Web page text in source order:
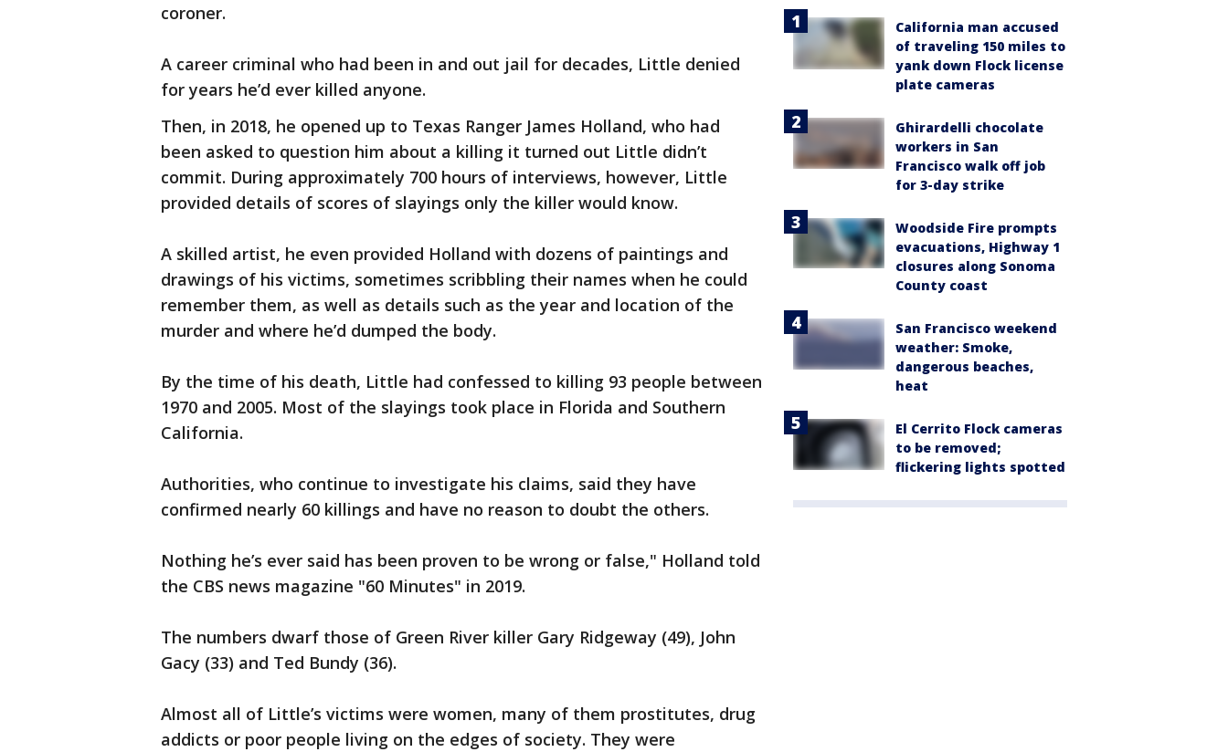
coroner.
A career criminal who had been in and out jail for decades, Little denied
for years he’d ever killed anyone.
Then, in 2018, he opened up to Texas Ranger James Holland, who had
been asked to question him about a killing it turned out Little didn’t
commit. During approximately 700 hours of interviews, however, Little
provided details of scores of slayings only the killer would know.
A skilled artist, he even provided Holland with dozens of paintings and
drawings of his victims, sometimes scribbling their names when he could
remember them, as well as details such as the year and location of the
murder and where he’d dumped the body.
By the time of his death, Little had confessed to killing 93 people between
1970 and 2005. Most of the slayings took place in Florida and Southern
California.
Authorities, who continue to investigate his claims, said they have
confirmed nearly 60 killings and have no reason to doubt the others.
Nothing he’s ever said has been proven to be wrong or false," Holland told
the CBS news magazine "60 Minutes" in 2019.
The numbers dwarf those of Green River killer Gary Ridgeway (49), John
Gacy (33) and Ted Bundy (36).
Almost all of Little’s victims were women, many of them prostitutes, drug
addicts or poor people living on the edges of society. They were
California man accused
of traveling 150 miles to
yank down Flock license
plate cameras
Ghirardelli chocolate
workers in San
Francisco walk off job
for 3-day strike
Woodside Fire prompts
evacuations, Highway 1
closures along Sonoma
County coast
San Francisco weekend
weather: Smoke,
dangerous beaches,
heat
El Cerrito Flock cameras
to be removed;
flickering lights spotted